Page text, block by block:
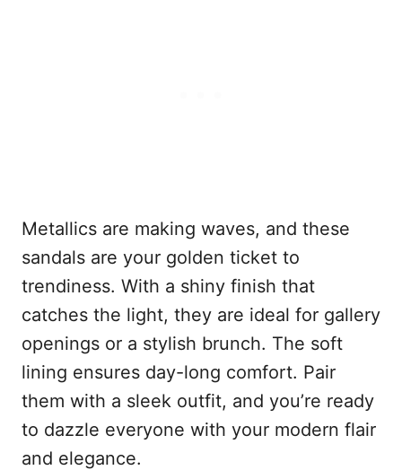
Metallics are making waves, and these
sandals are your golden ticket to
trendiness. With a shiny finish that
catches the light, they are ideal for gallery
openings or a stylish brunch. The soft
lining ensures day-long comfort. Pair
them with a sleek outfit, and you’re ready
to dazzle everyone with your modern flair
and elegance.